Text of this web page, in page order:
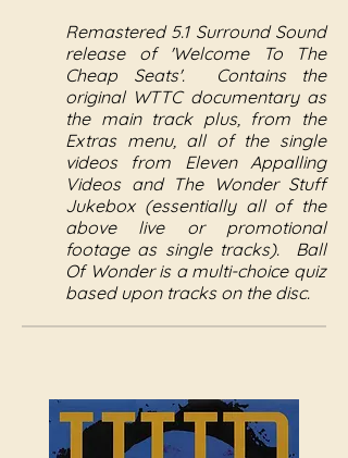
Remastered 5.1 Surround Sound
release of 'Welcome To The
Cheap Seats'. Contains the
original WTTC documentary as
the main track plus, from the
Extras menu, all of the single
videos from Eleven Appalling
Videos and The Wonder Stuff
Jukebox (essentially all of the
above live or promotional
footage as single tracks). Ball
Of Wonder is a multi-choice quiz
based upon tracks on the disc.